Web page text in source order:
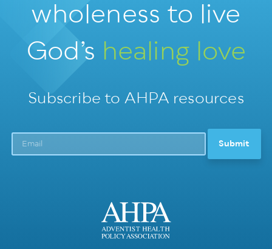
wholeness to live
God’s healing love
Subscribe to AHPA resources